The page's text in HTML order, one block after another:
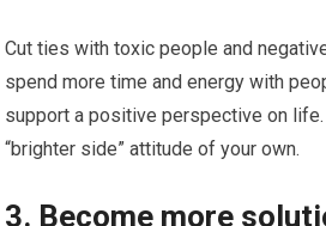
Cut ties with toxic people and
spend more time and energy with
support a positive perspective on life.
“brighter side” attitude of your own.
3. Become more